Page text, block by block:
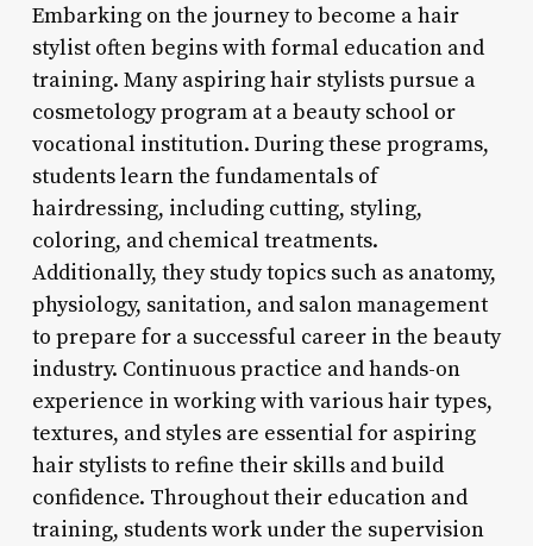
Embarking on the journey to become a hair
stylist often begins with formal education and
training. Many aspiring hair stylists pursue a
cosmetology program at a beauty school or
vocational institution. During these programs,
students learn the fundamentals of
hairdressing, including cutting, styling,
coloring, and chemical treatments.
Additionally, they study topics such as anatomy,
physiology, sanitation, and salon management
to prepare for a successful career in the beauty
industry. Continuous practice and hands-on
experience in working with various hair types,
textures, and styles are essential for aspiring
hair stylists to refine their skills and build
confidence. Throughout their education and
training, students work under the supervision